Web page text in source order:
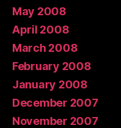
May 2008
April 2008
March 2008
February 2008
January 2008
December 2007
November 2007